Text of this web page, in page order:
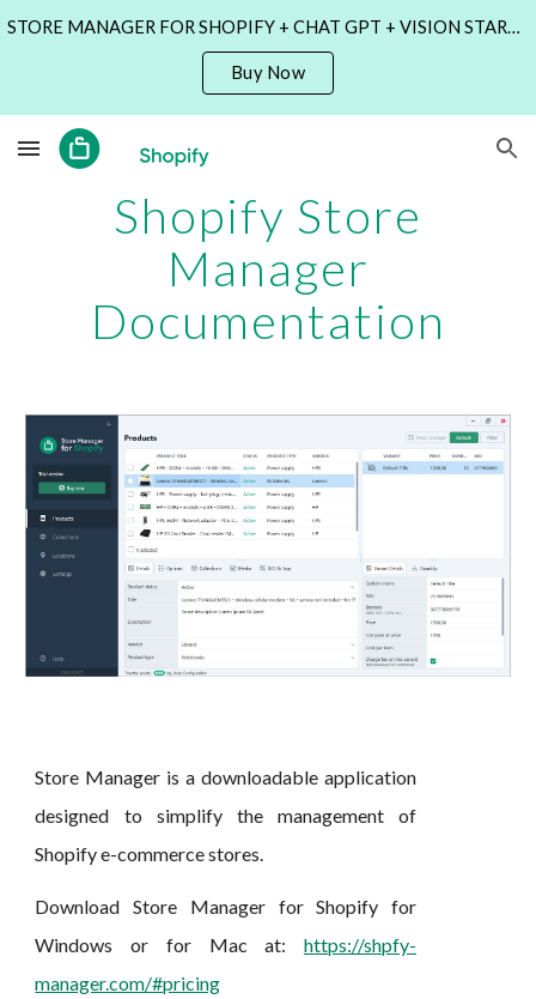
STORE MANAGER FOR SHOPIFY + CHAT GPT + VISION STARTING AT $69 ONLY! TIME LIMITED OFFER!
Buy Now
Shopify Store
Manager
Documentation
Store Manager is a downloadable application
designed to simplify the management of
Shopifye-commerce stores.
Download Store Manager for Shopify for
Windows or for Mac at: https://shpfy-
manager.com/#pricing